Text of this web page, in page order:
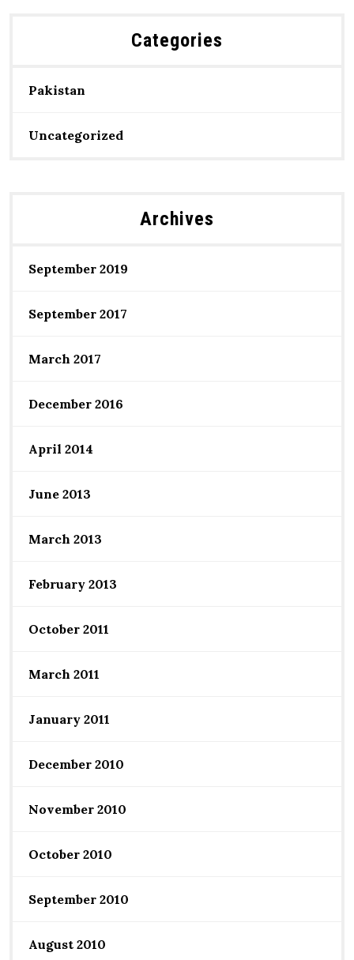
Categories
Pakistan
Uncategorized
Archives
September 2019
September 2017
March 2017
December 2016
April 2014
June 2013
March 2013
February 2013
October 2011
March 2011
January 2011
December 2010
November 2010
October 2010
September 2010
August 2010